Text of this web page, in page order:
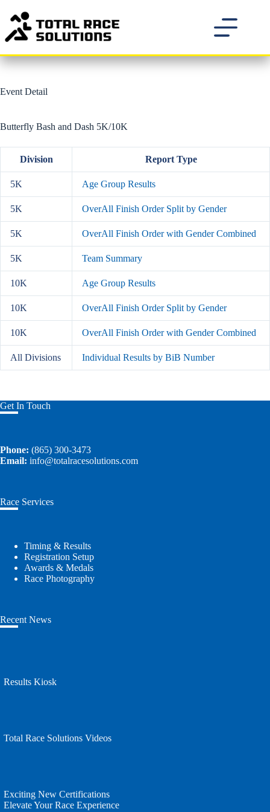
content
Event Detail
Butterfly Bash and Dash 5K/10K
Division Report Type
5K Age Group Results
5K OverAll Finish Order Split by Gender
5K OverAll Finish Order with Gender Combined
5K Team Summary
10K Age Group Results
10K OverAll Finish Order Split by Gender
10K OverAll Finish Order with Gender Combined
All Divisions Individual Results by BiB Number
Get In Touch
Phone: (865) 300-3473
Email: info@totalracesolutions.com
Race Services
Timing & Results
Registration Setup
Awards & Medals
Race Photography
Recent News
Results Kiosk
Total Race Solutions Videos
Exciting New Certifications
Elevate Your Race Experience